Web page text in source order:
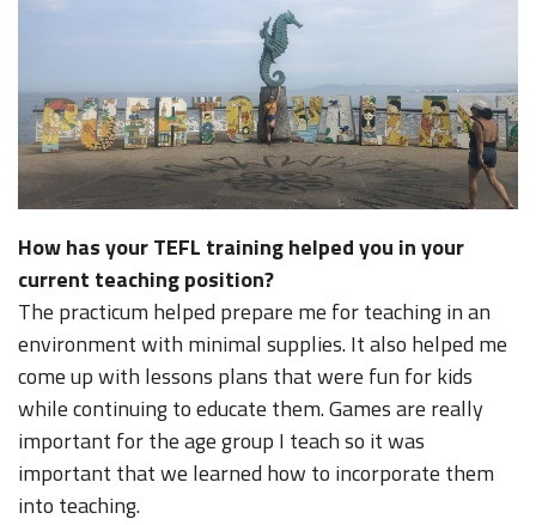
How has your TEFL training helped you in your
current teaching position?
The practicum helped prepare me for teaching in an
environment with minimal supplies. It also helped me
come up with lessons plans that were fun for kids
while continuing to educate them. Games are really
important for the age group I teach so it was
important that we learned how to incorporate them
into teaching.